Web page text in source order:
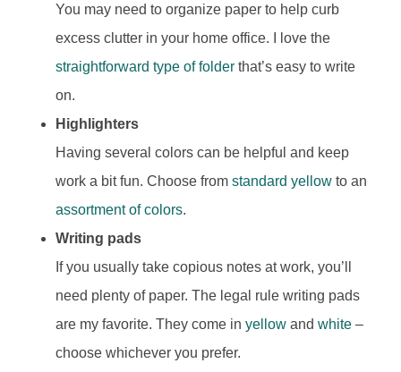
You may need to organize paper to help curb
excess clutter in your home office. I love the
straightforward type of folder that’s easy to write
on.
Highlighters
Having several colors can be helpful and keep
work a bit fun. Choose fromstandard yellow to an
assortment of colors.
Writing pads
If you usually take copious notes at work, you’ll
need plenty of paper. The legal rule writing pads
are my favorite. They come inyellow andwhite –
choose whichever you prefer.